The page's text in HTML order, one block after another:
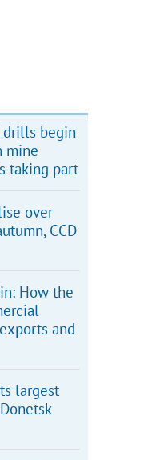
drills begin
mine
taking part
over
CCD
How the
and
largest